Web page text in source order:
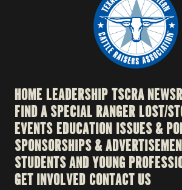
HOME LEADERSHIPTSCRA
FIND A SPECIAL RANGERLOST/
EVENTSEDUCATION ISSUES &
SPONSORSHIPS &
STUDENTS AND YOUNG
GET INVOLVED CONTACT US